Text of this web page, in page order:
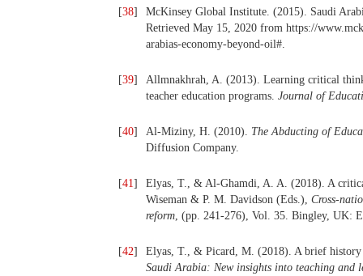
[38]
McKinsey Global Institute. (2015). Saudi
Retrieved May 15, 2020 from https://
arabias-economy-beyond-oil#.
[39]
Allmnakhrah, A. (2013). Learning critical
teacher education programs. Journal of
[40] Al-Miziny, H. (2010). The Abducting of
Diffusion Company.
[41]
Elyas, T., & Al-Ghamdi, A. A. (2018). A
Wiseman & P. M. Davidson (Eds.), Cross-
reform, (pp. 241-276), Vol. 35. Bingley, UK:
[42]
Elyas, T., & Picard, M. (2018). A brief
Saudi Arabia: New insights into teaching and